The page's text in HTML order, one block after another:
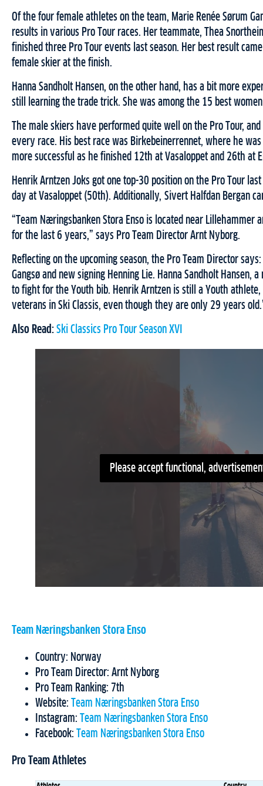
Of the four female athletes on the team, Marie Renée Sørum
results in various Pro Tour races. Her teammate, Thea
finished three Pro Tour events last season. Her best result
female skier at the finish.
Hanna Sandholt Hansen, on the other hand, has a bit more
still learning the trade trick. She was among the 15 best
The male skiers have performed quite well on the Pro Tour,
every race. His best race was Birkebeinerrennet, where he
more successful as he finished 12th at Vasaloppet and 26th at
Henrik Arntzen Joks got one top-30 position on the Pro Tour
day at Vasaloppet (50th). Additionally, Sivert Halfdan Bergan
“Team Næringsbanken Stora Enso is located near Lillehammer
for the last 6 years,” says Pro Team Director Arnt Nyborg.
Reflecting on the upcoming season, the Pro Team Director
Gangsø and new signing Henning Lie. Hanna Sandholt
to fight for the Youth bib. Henrik Arntzen is still a Youth
veterans in Ski Classis, even though they are only 29 years
Also Read: Ski Classics Pro Tour Season XVI
Please accept functional,
Team Næringsbanken Stora Enso
Country: Norway
Pro Team Director: Arnt Nyborg
Pro Team Ranking: 7th
Website:
Team Næringsbanken Stora Enso
Instagram:
Team Næringsbanken Stora Enso
Facebook:
Team Næringsbanken Stora Enso
Pro Team Athletes